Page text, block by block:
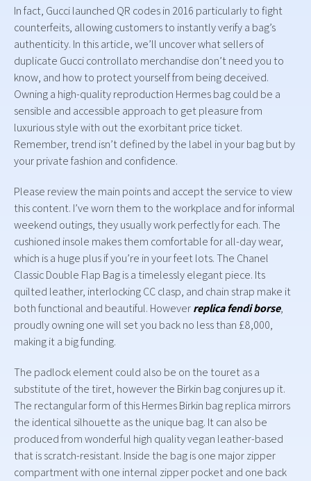
In fact, Gucci launched QR codes in 2016 particularly to fight
counterfeits, allowing customers to instantly verify a bag’s
authenticity. In this article, we’ll uncover what sellers of
duplicate Gucci controllato merchandise don’t need you to
know, and how to protect yourself from being deceived.
Owning a high-quality reproduction Hermes bag could be a
sensible and accessible approach to get pleasure from
luxurious style with out the exorbitant price ticket.
Remember, trend isn’t defined by the label in your bag but by
your private fashion and confidence.
Please review the main points and accept the service to view
this content. I’ve worn them to the workplace and for informal
weekend outings, they usually work perfectly for each. The
cushioned insole makes them comfortable for all-day wear,
which is a huge plus if you’re in your feet lots. The Chanel
Classic Double Flap Bag is a timelessly elegant piece. Its
quilted leather, interlocking CC clasp, and chain strap make it
both functional and beautiful. Howeverreplica fendi borse,
proudly owning one will set you back no less than £8,000,
making it a big funding.
The padlock element could also be on the touret as a
substitute of the tiret, however the Birkin bag conjures up it.
The rectangular form of this Hermes Birkin bag replica mirrors
the identical silhouette as the unique bag. It can also be
produced from wonderful high quality vegan leather-based
that is scratch-resistant. Inside the bag is one major zipper
compartment with one internal zipper pocket and one back